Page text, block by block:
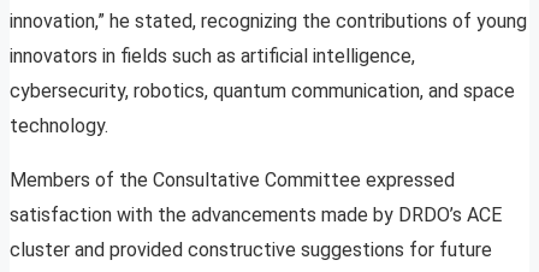
innovation,” he stated, recognizing the contributions of young
innovators in fields such as artificial intelligence,
cybersecurity, robotics, quantum communication, and space
technology.
Members of the Consultative Committee expressed
satisfaction with the advancements made by DRDO’s ACE
cluster and provided constructive suggestions for future